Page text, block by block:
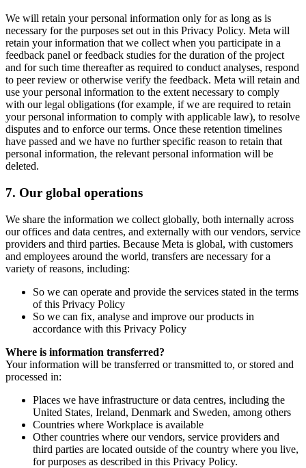
We will retain your personal information only for as long as is
necessary for the purposes set out in this Privacy Policy. Meta will
retain your information that we collect when you participate in a
feedback panel or feedback studies for the duration of the project
and for such time thereafter as required to conduct analyses, respond
to peer review or otherwise verify the feedback. Meta will retain and
use your personal information to the extent necessary to comply
with our legal obligations (for example, if we are required to retain
your personal information to comply with applicable law), to resolve
disputes and to enforce our terms. Once these retention timelines
have passed and we have no further specific reason to retain that
personal information, the relevant personal information will be
deleted.
7. Our global operations
We share the information we collect globally, both internally across
our offices and data centres, and externally with our vendors, service
providers and third parties. Because Meta is global, with customers
and employees around the world, transfers are necessary for a
variety of reasons, including:
So we can operate and provide the services stated in the terms
of this Privacy Policy
So we can fix, analyse and improve our products in
accordance with this Privacy Policy
Where is information transferred?
Your information will be transferred or transmitted to, or stored and
processed in:
Places we have infrastructure or data centres, including the
United States, Ireland, Denmark and Sweden, among others
Countries where Workplace is available
Other countries where our vendors, service providers and
third parties are located outside of the country where you live,
for purposes as described in this Privacy Policy.